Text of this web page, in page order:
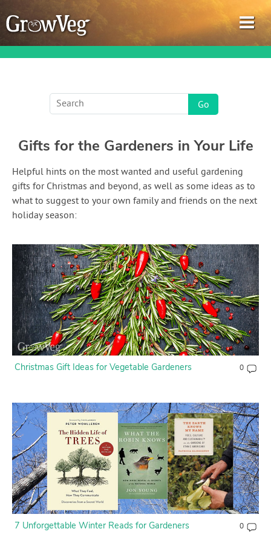
Garden Planner
Journal
Gardening Guides
Gardening How-to Videos
About GrowVeg
Contact Us
Login
Create Account
Gifts for the Gardeners in Your Life
Helpful hints on the most wanted and useful gardening
gifts for Christmas and beyond, as well as some ideas as to
what to suggest to your own family and friends on the next
holiday season:
Christmas Gift Ideas for Vegetable Gardeners 0
7 Unforgettable Winter Reads for Gardeners 0